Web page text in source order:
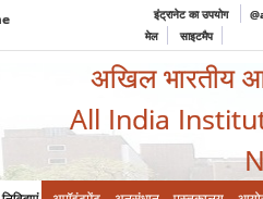
इंट्रानेट का उपयोग
मेल
साइटमैप
अखिल भारतीय
All India